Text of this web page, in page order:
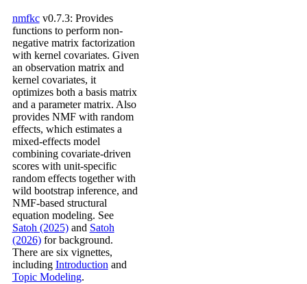
nmfkcv0.7.3: Provides
functions to perform non-
negative matrix factorization
with kernel covariates. Given
an observation matrix and
kernel covariates, it
optimizes both a basis matrix
and a parameter matrix. Also
provides NMF with random
effects, which estimates a
mixed-effects model
combining covariate-driven
scores with unit-specific
random effects together with
wild bootstrap inference, and
NMF-based structural
equation modeling. See
Satoh (2025)and Satoh
(2026)for background.
There are six vignettes,
including Introduction and
Topic Modeling.